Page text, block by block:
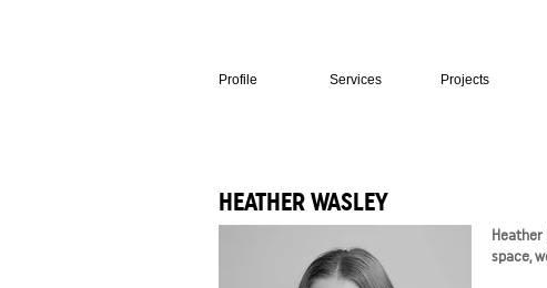
Profile Services Projects
HEATHER WASLEY
Heather
space,